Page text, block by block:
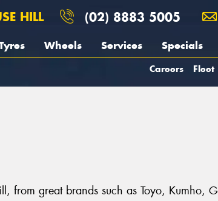
HILL (02) 8883 5005
Wheels Services Specials
Careers Fleet
from great brands such as Toyo, Kumho,